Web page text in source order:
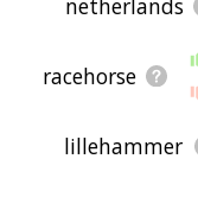
netherlands
racehorse
lillehammer